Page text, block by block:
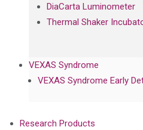
DiaCarta Luminometer
Thermal Shaker
VEXAS Syndrome
VEXAS Syndrome Early
Research Products